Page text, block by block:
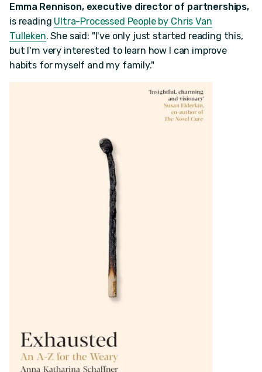
Emma Rennison, executive director of partnerships,
is reading Ultra-Processed People by Chris Van
Tulleken. She said: "I've only just started reading this,
but I'm very interested to learn how I can improve
habits for myself and my family."